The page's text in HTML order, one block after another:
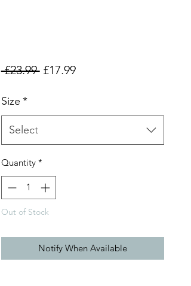
£23.99 Regular
£17.99Sale
Size *
Select
Quantity *
Out of Stock
Notify When Available